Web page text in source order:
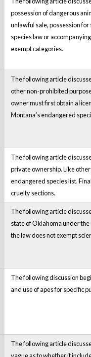
possession of dangerous
unlawful sale, possession
species law or
exempt categories.
The following article
other non-prohibited
owner must first obtain a
Montana’s endangered
The following article
private ownership. Like
endangered species list.
cruelty sections.
The following article
state of Oklahoma under
the law does not exempt
The following discussion
and use of apes for specific
The following article